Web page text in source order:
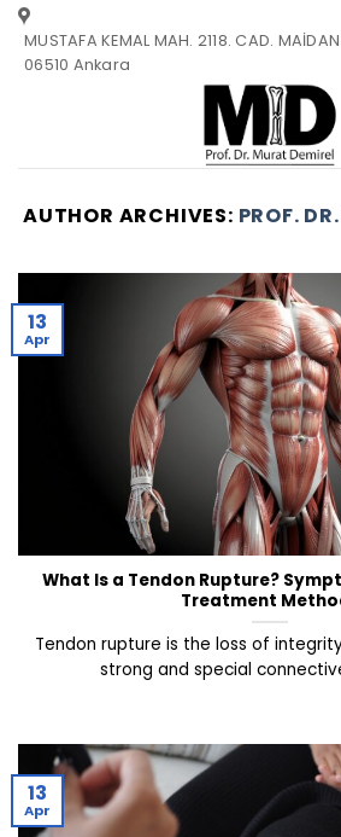
Skip
content
MUSTAFA KEMAL MAH. 2118. CAD.
06510 Ankara
AUTHOR ARCHIVES: PROF.
What Is a Tendon Rupture?
Treatment
Tendon rupture is the loss of
strong and special
13
Apr
13
Apr